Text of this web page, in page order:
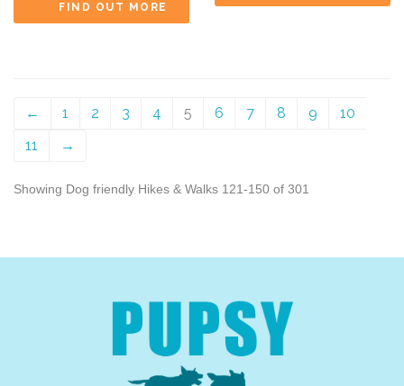
FIND OUT MORE
← 1 2 3 4 5 6 7 8 9
10
11
→
Showing Dog friendly Hikes & Walks 121-150 of 301